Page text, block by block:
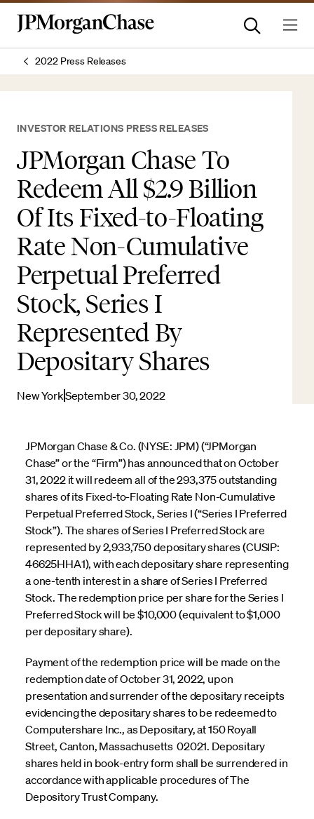
2022 Press Releases
INVESTOR RELATIONS PRESS RELEASES
JPMorgan Chase To
Redeem All $2.9 Billion
Of Its Fixed-to-Floating
Rate Non-Cumulative
Perpetual Preferred
Stock, Series I
Represented By
Depositary Shares
New YorkSeptember 30, 2022
JPMorgan Chase & Co. (NYSE: JPM) (“JPMorgan
Chase” or the “Firm”) has announced that on October
31, 2022 it will redeem all of the 293,375 outstanding
shares of its Fixed-to-Floating Rate Non-Cumulative
Perpetual Preferred Stock, Series I (“Series I Preferred
Stock”). The shares of Series I Preferred Stock are
represented by 2,933,750 depositary shares (CUSIP:
46625HHA1), with each depositary share representing
a one-tenth interest in a share of Series I Preferred
Stock. The redemption price per share for the Series I
Preferred Stock will be $10,000 (equivalent to $1,000
per depositary share).
Payment of the redemption price will be made on the
redemption date of October 31, 2022, upon
presentation and surrender of the depositary receipts
evidencing the depositary shares to be redeemed to
Computershare Inc., as Depositary, at 150 Royall
Street, Canton, Massachusetts 02021. Depositary
shares held in book-entry form shall be surrendered in
accordance with applicable procedures of The
Depository Trust Company.